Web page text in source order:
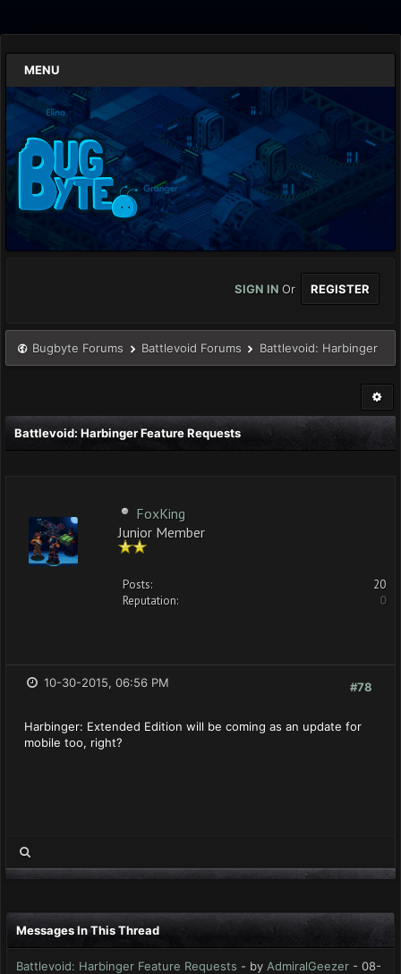
MENU
SIGN IN Or REGISTER
Bugbyte Forums Battlevoid Forums Battlevoid: Harbinger
Battlevoid: Harbinger Feature Requests
FoxKing
Junior Member
Posts:
20
Reputation:
0
#78
10-30-2015, 06:56 PM
Harbinger: Extended Edition will be coming as an update for
mobile too, right?
Messages In This Thread
Battlevoid: Harbinger Feature Requests - by AdmiralGeezer - 08-